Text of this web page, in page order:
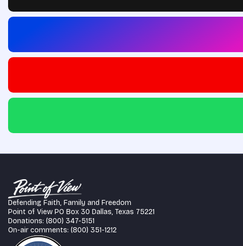
Defending Faith, Family and Freedom
Point of View PO Box 30 Dallas, Texas 75221
Donations: (800) 347-5151
On-air comments: (800) 351-1212